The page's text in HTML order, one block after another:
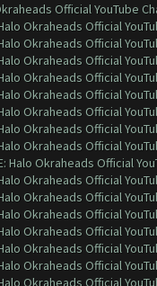
Official YouTube
Okraheads Official
Okraheads Official
Okraheads Official
Okraheads Official
Okraheads Official
Okraheads Official
Okraheads Official
Okraheads Official
Halo Okraheads Official
Okraheads Official
Okraheads Official
Okraheads Official
Okraheads Official
Okraheads Official
Okraheads Official
Okraheads Official